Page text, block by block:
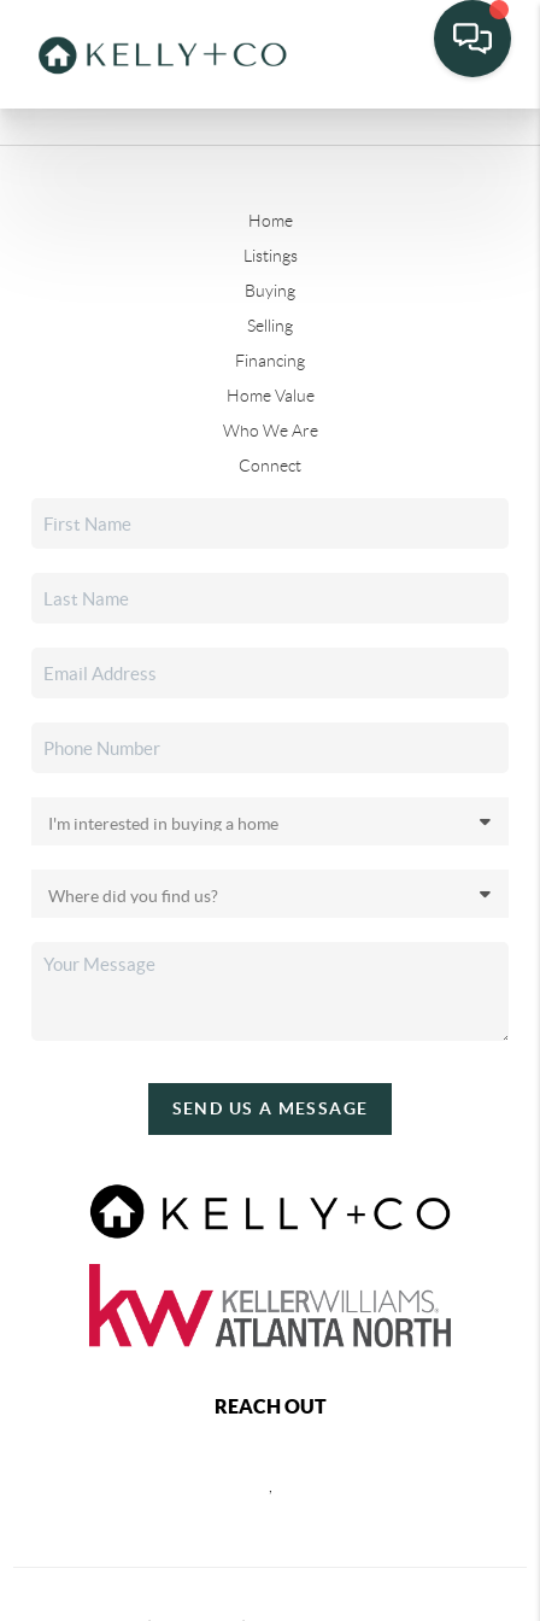
Home
Listings
Buying
Selling
Financing
Home Value
Who We Are
Connect
SEND US A MESSAGE
REACH OUT